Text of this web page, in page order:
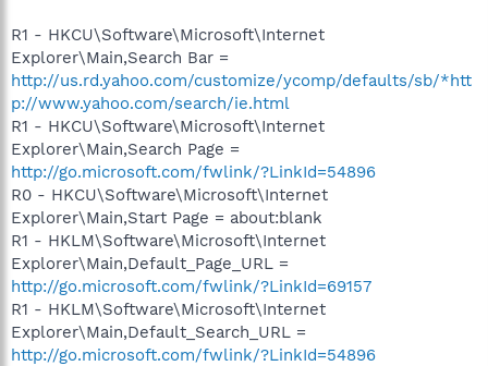
R1 - HKCU\Software\Microsoft\Internet
Explorer\Main,Search Bar =
http://us.rd.yahoo.com/customize/ycomp/defaults/sb/*htt
p://www.yahoo.com/search/ie.html
R1 - HKCU\Software\Microsoft\Internet
Explorer\Main,Search Page =
http://go.microsoft.com/fwlink/?LinkId=54896
R0 - HKCU\Software\Microsoft\Internet
Explorer\Main,Start Page = about:blank
R1 - HKLM\Software\Microsoft\Internet
Explorer\Main,Default_Page_URL =
http://go.microsoft.com/fwlink/?LinkId=69157
R1 - HKLM\Software\Microsoft\Internet
Explorer\Main,Default_Search_URL =
http://go.microsoft.com/fwlink/?LinkId=54896